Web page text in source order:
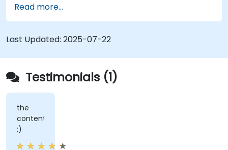
Handling audio and video media in HTML5
Creating forms
Web Storage for offline applications
Read more...
Last Updated: 2025-07-22
Testimonials (1)
the
content
:)